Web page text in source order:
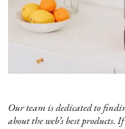
Our team is dedicated to
about the web’s best products.